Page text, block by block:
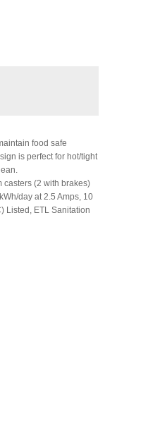
food safe
is perfect for hot/tight
casters (2 with brakes)
day at 2.5 Amps, 10
Listed, ETL Sanitation